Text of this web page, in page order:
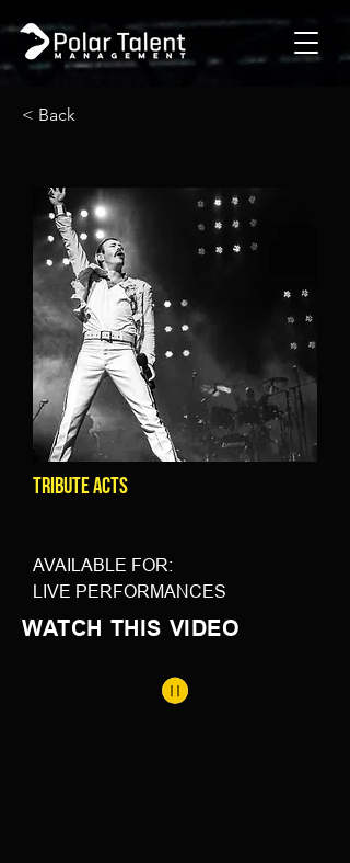
< Back
TRIBUTE ACTS
AVAILABLE FOR:
LIVE PERFORMANCES
WATCH THIS VIDEO